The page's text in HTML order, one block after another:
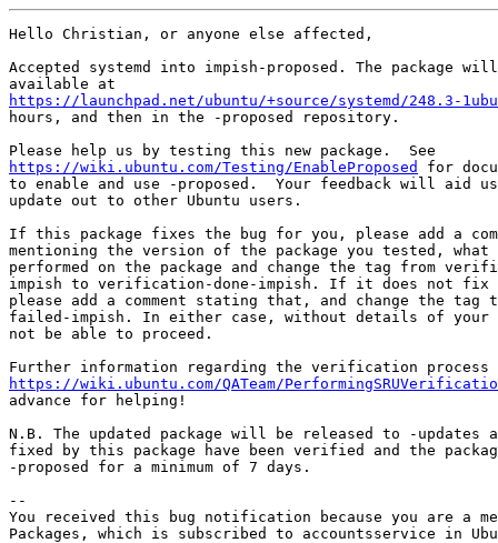
Hello Christian, or anyone else affected,
Accepted systemd into impish-proposed. The package
https://launchpad.net/ubuntu/+source/systemd/248.3-
hours, and then in the -proposed repository.
https://wiki.ubuntu.com/Testing/EnableProposed
for
to enable and use -proposed.  Your feedback will aid
update out to other Ubuntu users.
If this package fixes the bug for you, please add a
mentioning the version of the package you tested, what
performed on the package and change the tag from
impish to verification-done-impish. If it does not fix
please add a comment stating that, and change the
failed-impish. In either case, without details of
not be able to proceed.
https://wiki.ubuntu.com/QATeam/
advance for helping!
N.B. The updated package will be released to -updates
fixed by this package have been verified and the
-proposed for a minimum of 7 days.
--
You received this bug notification because you are a
Packages, which is subscribed to accountsservice in